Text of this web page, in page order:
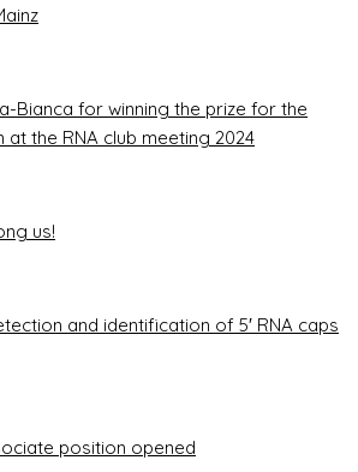
Bianca for winning the prize for the
the RNA club meeting 2024
us!
and identification of 5′ RNA caps
position opened